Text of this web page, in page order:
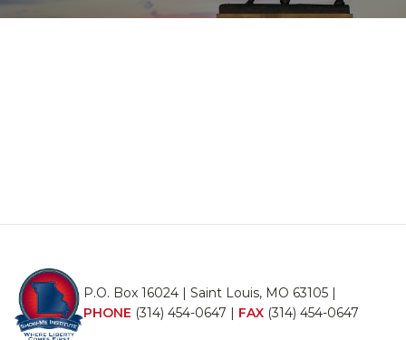
P.O. Box 16024 | Saint Louis, MO 63105 |
PHONE (314) 454-0647 | FAX (314) 454-0647